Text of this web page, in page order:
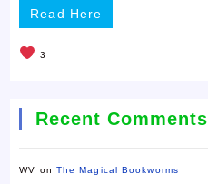
Read Here
3
Recent Comments
WV on The Magical Bookworms